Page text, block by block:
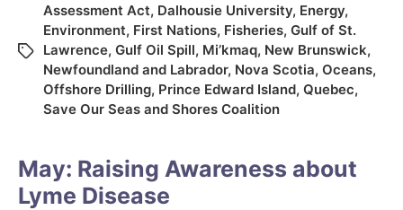
Assessment Act, Dalhousie University, Energy,
Environment, First Nations, Fisheries, Gulf of St.
Lawrence, Gulf Oil Spill, Mi’kmaq, New Brunswick,
Newfoundland and Labrador, Nova Scotia, Oceans,
Offshore Drilling, Prince Edward Island, Quebec,
Save Our Seas and Shores Coalition
May: Raising Awareness about
Lyme Disease